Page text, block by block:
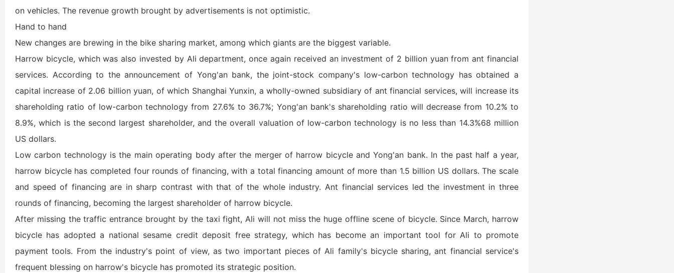
on vehicles. The revenue growth brought by advertisements is not optimistic.
Hand to hand
New changes are brewing in the bike sharing market, among which giants are the biggest variable.
Harrow bicycle, which was also invested by Ali department, once again received an investment of 2 billion yuan from ant financial
services. According to the announcement of Yong'an bank, the joint-stock company's low-carbon technology has obtained a
capital increase of 2.06 billion yuan, of which Shanghai Yunxin, a wholly-owned subsidiary of ant financial services, will increase its
shareholding ratio of low-carbon technology from 27.6% to 36.7%; Yong'an bank's shareholding ratio will decrease from 10.2% to
8.9%, which is the second largest shareholder, and the overall valuation of low-carbon technology is no less than 14.3%68 million
US dollars.
Low carbon technology is the main operating body after the merger of harrow bicycle and Yong'an bank. In the past half a year,
harrow bicycle has completed four rounds of financing, with a total financing amount of more than 1.5 billion US dollars. The scale
and speed of financing are in sharp contrast with that of the whole industry. Ant financial services led the investment in three
rounds of financing, becoming the largest shareholder of harrow bicycle.
After missing the traffic entrance brought by the taxi fight, Ali will not miss the huge offline scene of bicycle. Since March, harrow
bicycle has adopted a national sesame credit deposit free strategy, which has become an important tool for Ali to promote
payment tools. From the industry's point of view, as two important pieces of Ali family's bicycle sharing, ant financial service's
frequent blessing on harrow's bicycle has promoted its strategic position.